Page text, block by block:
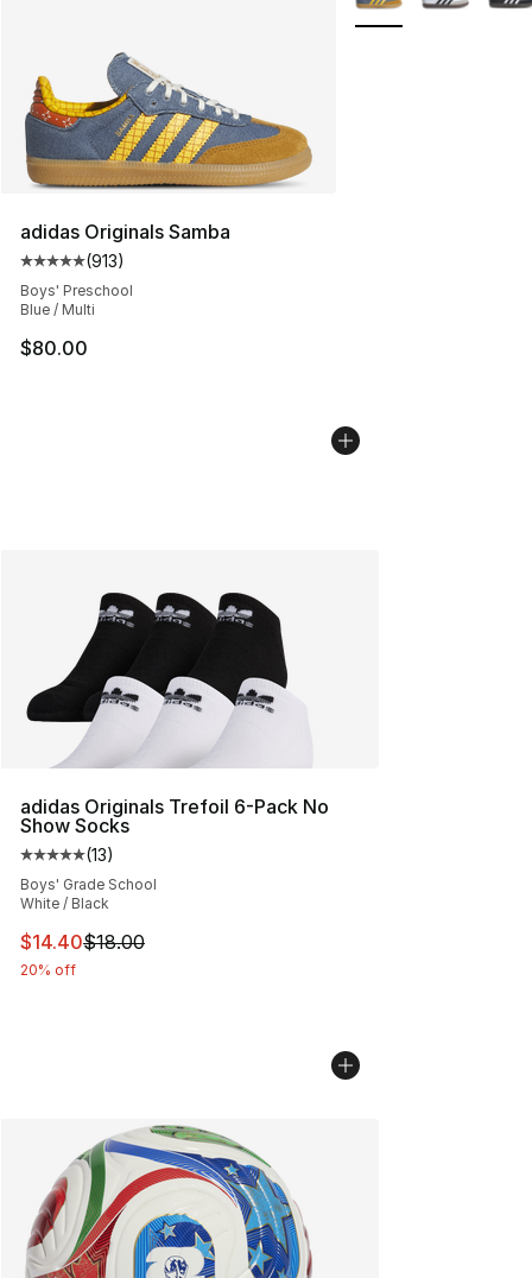
adidas Originals Samba
Average customer rating - [5 out of 5 stars], 913
(913)
Boys' Preschool
Blue / Multi
$80.00
adidas Originals Trefoil 6-Pack No
Show Socks
Average customer rating - [5 out of 5 stars], 13 reviews
(13)
Boys' Grade School
White / Black
This item is on sale. Price dropped from $18.00 to
$14.40$18.00
20% off